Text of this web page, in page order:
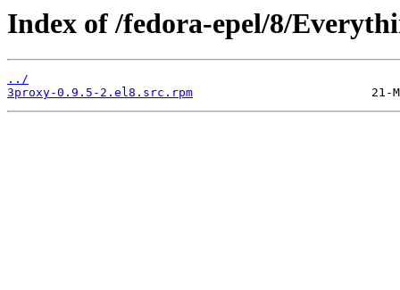
Index of /fedora-epel/8/
../
3proxy-0.9.5-2.el8.src.rpm